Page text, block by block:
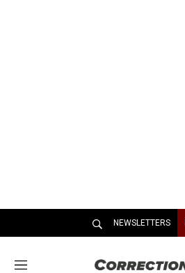
NEWSLETTERS